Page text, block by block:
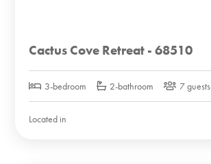
Cactus Cove Retreat - 68510
3-bedroom 2-bathroom 7 guests
Located in